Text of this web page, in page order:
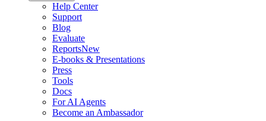
Help Center
Support
Blog
Evaluate
ReportsNew
E-books & Presentations
Press
Tools
Docs
For AI Agents
Become an Ambassador